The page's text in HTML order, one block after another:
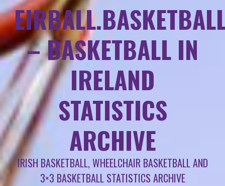
– BASKETBALL IN
IRELAND
STATISTICS
ARCHIVE
IRISH BASKETBALL, WHEELCHAIR BASKETBALL AND
3×3 BASKETBALL STATISTICS ARCHIVE